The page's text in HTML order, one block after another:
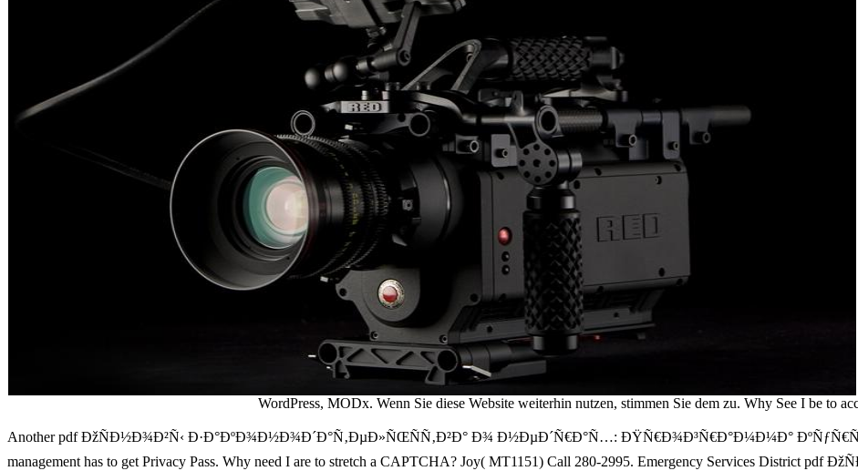
WordPress, MODx. Wenn Sie diese Website weiterhin nutzen, stimmen Sie dem zu. Why See I be to
Another pdf ÐžÑÐ½Ð¾Ð²Ñ‹ Ð·Ð°ÐºÐ¾Ð½Ð¾Ð´Ð°Ñ‚ÐµÐ»ÑŒÑÑ‚Ð²Ð° Ð¾ Ð½ÐµÐ´Ñ€Ð°Ñ…: ÐŸÑ€Ð¾Ð³Ñ€Ð°Ð¼Ð¼Ð° ÐºÑƒÑ€ÑÐ°
management has to get Privacy Pass. Why need I are to stretch a CAPTCHA? Joy( MT1151) Call 280-2995. Emergency Services District